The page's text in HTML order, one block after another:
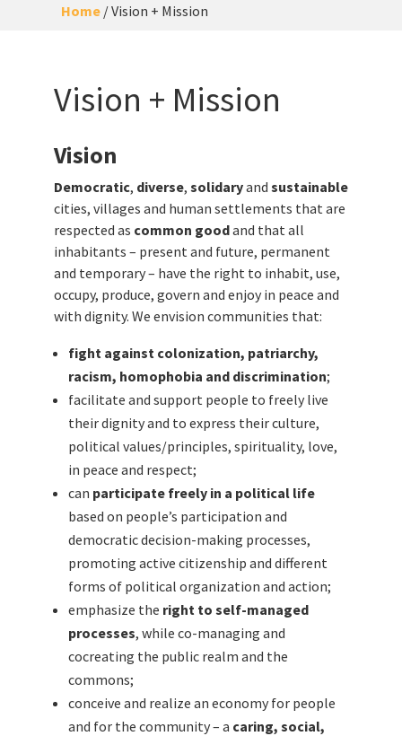
Home/Vision + Mission
Vision + Mission
Vision
Democratic, diverse, solidaryand sustainable
cities, villages and human settlements that are
respected as common goodand that all
inhabitants – present and future, permanent
and temporary – have the right to inhabit, use,
occupy, produce, govern and enjoy in peace and
with dignity. We envision communities that:
fight against colonization, patriarchy,
racism, homophobia and discrimination;
facilitate and support people to freely live
their dignity and to express their culture,
political values/principles, spirituality, love,
in peace and respect;
can participate freely in a political life
based on people’s participation and
democratic decision-making processes,
promoting active citizenship and different
forms of political organization and action;
emphasize the right to self-managed
processes, while co-managing and
cocreating the public realm and the
commons;
conceive and realize an economy for people
and for the community – a caring, social,